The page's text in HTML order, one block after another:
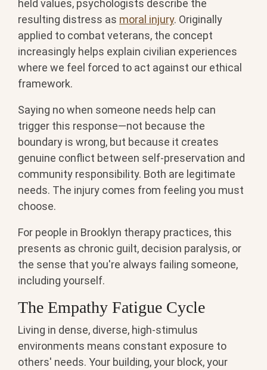
held values, psychologists describe the
resulting distress as moral injury. Originally
applied to combat veterans, the concept
increasingly helps explain civilian experiences
where we feel forced to act against our ethical
framework.
Saying no when someone needs help can
trigger this response—not because the
boundary is wrong, but because it creates
genuine conflict between self-preservation and
community responsibility. Both are legitimate
needs. The injury comes from feeling you must
choose.
For people in Brooklyn therapy practices, this
presents as chronic guilt, decision paralysis, or
the sense that you're always failing someone,
including yourself.
The Empathy Fatigue Cycle
Living in dense, diverse, high-stimulus
environments means constant exposure to
others' needs. Your building, your block, your